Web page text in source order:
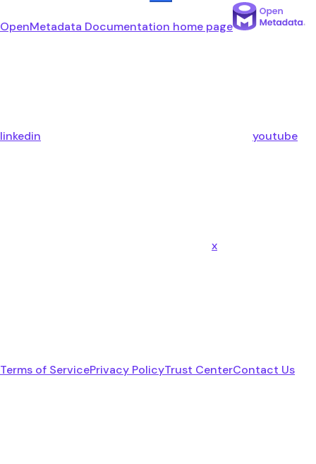
OpenMetadata Documentation home page
linkedin youtube
x
Terms of ServicePrivacy PolicyTrust CenterContact Us